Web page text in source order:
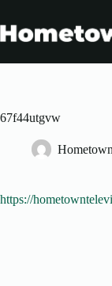
content
67f44utgvw
https://